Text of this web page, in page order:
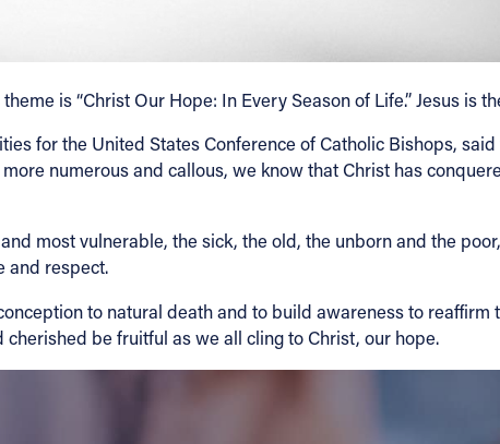
is “Christ Our Hope: In Every Season of Life.” Jesus is
for the United States Conference of Catholic Bishops,
numerous and callous, we know that Christ has
most vulnerable, the sick, the old, the unborn and the
and respect.
to natural death and to build awareness to reaffirm
be fruitful as we all cling to Christ, our hope.